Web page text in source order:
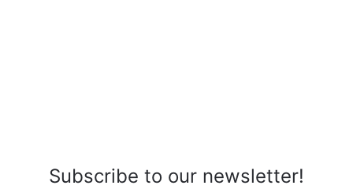
Subscribe to our newsletter!